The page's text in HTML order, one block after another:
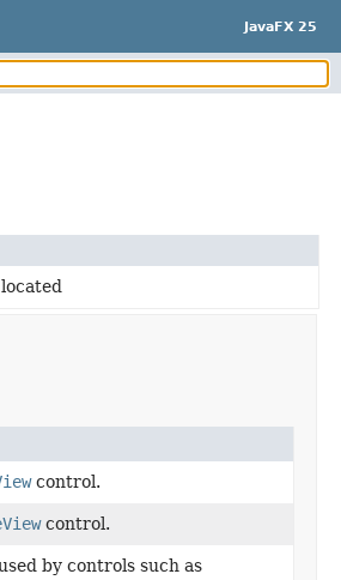
JavaFX 25
control.
control.
by controls such as